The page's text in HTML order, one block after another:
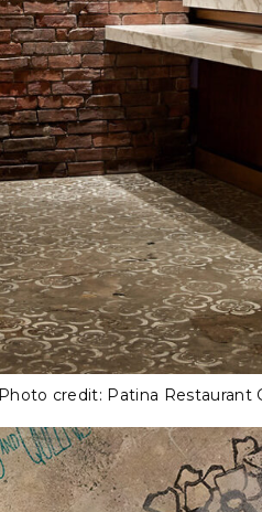
credit: Patina Restaurant